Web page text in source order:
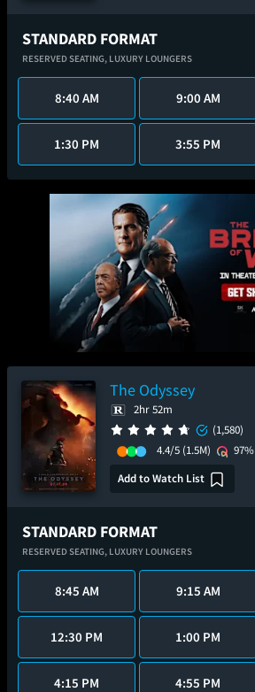
STANDARD FORMAT
RESERVED SEATING, LUXURY LOUNGERS
8:40 AM 9:00 AM
1:30 PM 3:55 PM
The Odyssey
2hr 52m
(1,580)
4.4/5 (1.5M)
97%
Add to Watch List
STANDARD FORMAT
RESERVED SEATING, LUXURY LOUNGERS
8:45 AM 9:15 AM
12:30 PM 1:00 PM
4:15 PM 4:55 PM